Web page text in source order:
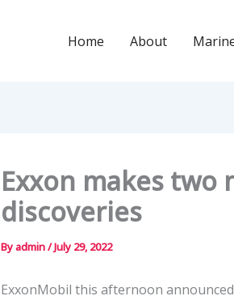
Home About
Exxon makes two
discoveries
Byadmin/July 29, 2022
ExxonMobil this afternoon